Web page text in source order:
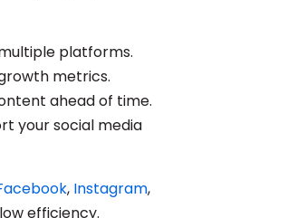
platforms.
metrics.
ahead of time.
your social media
, Instagram,
efficiency.